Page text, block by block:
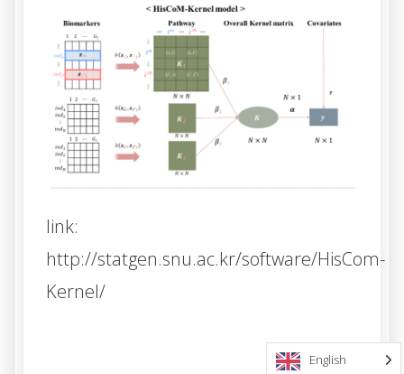
link:
http://statgen.snu.ac.kr/software/HisCom-
Kernel/
English